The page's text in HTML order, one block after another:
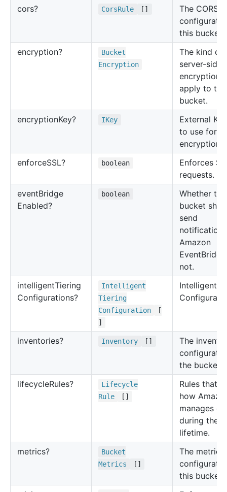
cors?
CorsRule []
The CORS
this bucket.
encryption?
Bucket
Encryption
The kind of
server-side
encryption
apply to this
bucket.
encryptionKey? IKey
External
to use for
encryption.
enforceSSL? boolean
Enforces
requests.
eventBridge
Enabled?
boolean
Whether this
bucket
send
Amazon
not.
intelligentTiering
Configurations?
Intelligent
Tiering
Configuration
[
]
Intelligent
inventories? Inventory []
The
the bucket.
lifecycleRules?
Lifecycle
Rule
[]
Rules that
how
manages
during their
lifetime.
metrics?
Bucket
Metrics
[]
The metrics
this bucket.